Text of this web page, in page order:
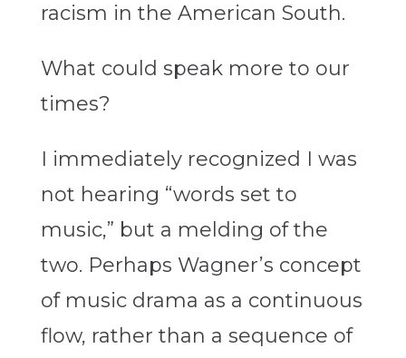
racism in the American South.
What could speak more to our
times?
I immediately recognized I was
not hearing “words set to
music,” but a melding of the
two. Perhaps Wagner’s concept
of music drama as a continuous
flow, rather than a sequence of